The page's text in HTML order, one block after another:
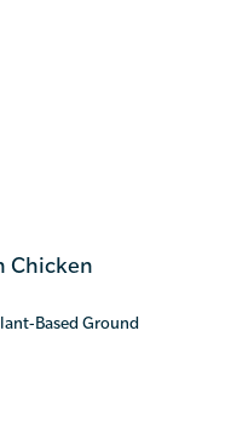
Chicken
Based Ground